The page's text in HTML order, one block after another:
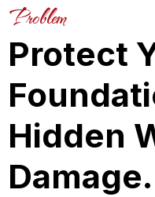
Problem
Protect
Hidden
Damage.